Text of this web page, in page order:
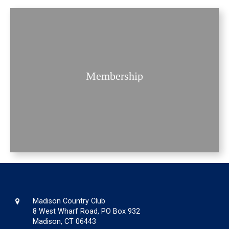
Membership
Madison Country Club
8 West Wharf Road, PO Box 932
Madison, CT 06443